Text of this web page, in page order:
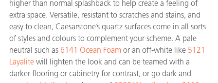
higher than normal splashback to help create a feeling of
extra space. Versatile, resistant to scratches and stains, and
easy to clean, Caesarstone’s quartz surfaces come in all sorts
of styles and colours to complement your scheme. A pale
neutral such as 6141 Ocean Foam or an off-white like 5121
Layalite will lighten the look and can be teamed with a
darker flooring or cabinetry for contrast, or go dark and